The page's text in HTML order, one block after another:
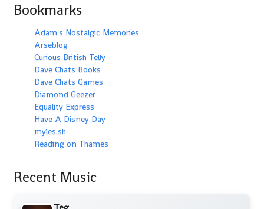
Bookmarks
Adam's Nostalgic Memories
Arseblog
Curious British Telly
Dave Chats Books
Dave Chats Games
Diamond Geezer
Equality Express
Have A Disney Day
myles.sh
Reading on Thames
Recent Music